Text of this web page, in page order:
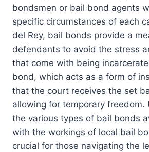
bondsmen or bail bond agents
specific circumstances of each
del Rey, bail bonds provide a
defendants to avoid the stress
that come with being
bond, which acts as a form of
that the court receives the set
allowing for temporary freedom.
the various types of bail bonds
with the workings of local bail
crucial for those navigating the